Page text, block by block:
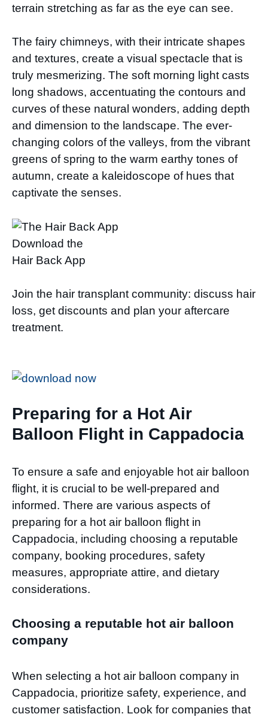
terrain stretching as far as the eye can see.
The fairy chimneys, with their intricate shapes
and textures, create a visual spectacle that is
truly mesmerizing. The soft morning light casts
long shadows, accentuating the contours and
curves of these natural wonders, adding depth
and dimension to the landscape. The ever-
changing colors of the valleys, from the vibrant
greens of spring to the warm earthy tones of
autumn, create a kaleidoscope of hues that
captivate the senses.
Download the
Hair Back App
Join the hair transplant community: discuss hair
loss, get discounts and plan your aftercare
treatment.
Preparing for a Hot Air
Balloon Flight in Cappadocia
To ensure a safe and enjoyable hot air balloon
flight, it is crucial to be well-prepared and
informed. There are various aspects of
preparing for a hot air balloon flight in
Cappadocia, including choosing a reputable
company, booking procedures, safety
measures, appropriate attire, and dietary
considerations.
Choosing a reputable hot air balloon
company
When selecting a hot air balloon company in
Cappadocia, prioritize safety, experience, and
customer satisfaction. Look for companies that